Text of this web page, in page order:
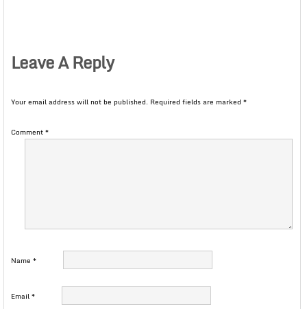
Leave A Reply
Your email address will not be published. Required fields are marked *
Comment*
Name *
Email*